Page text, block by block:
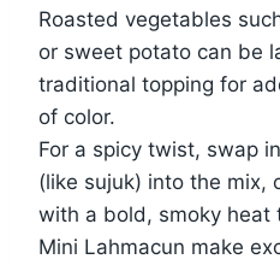
Roasted vegetables
or sweet potato can be
traditional topping for
of color.
For a spicy twist, swap
(like sujuk) into the mix,
with a bold, smoky heat
Mini Lahmacun make